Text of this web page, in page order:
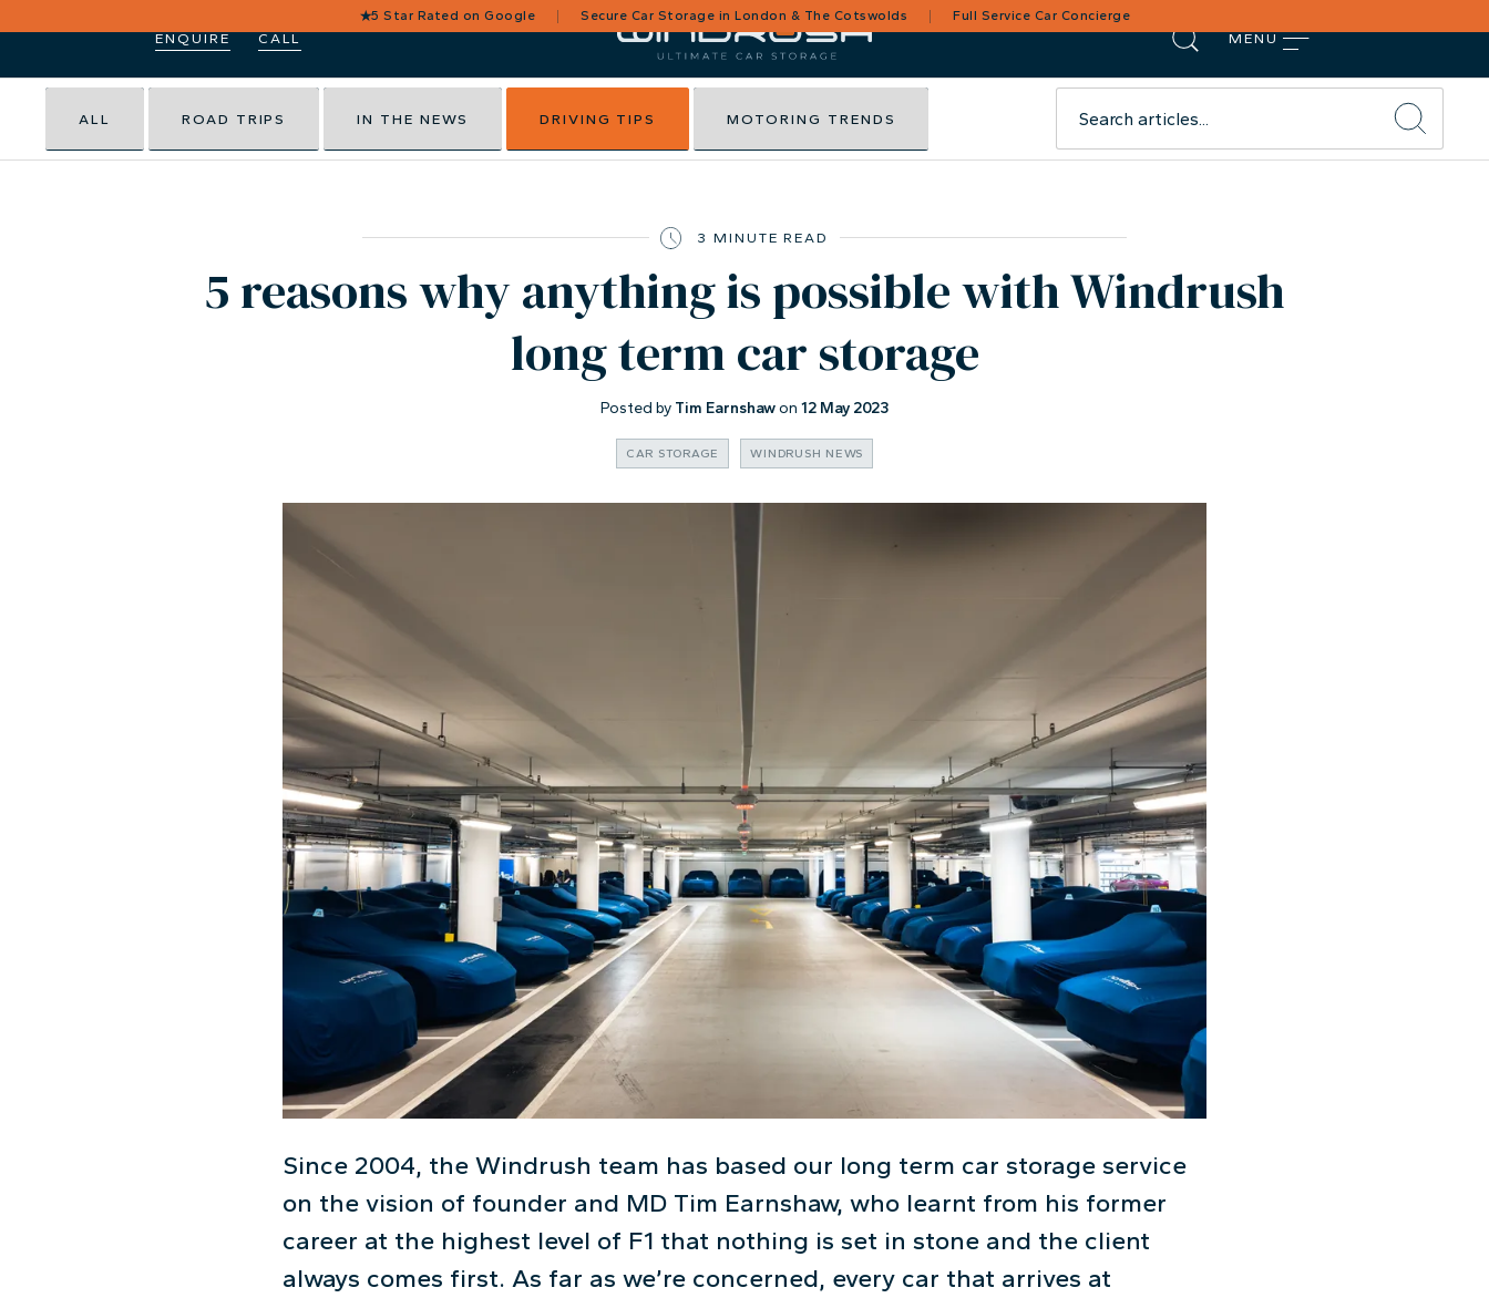
★5 Star Rated on Google Secure Car Storage in London & The Cotswolds Full Service Car Concierge
ENQUIRE CALL MENU
ALL ROAD TRIPS IN THE NEWS DRIVING TIPS MOTORING TRENDS
3 MINUTE READ
5 reasons why anything is possible with Windrush
long term car storage
Posted by Tim Earnshawon 12 May 2023
CAR STORAGE WINDRUSH NEWS
Since 2004, the Windrush team has based our long term car storage service
on the vision of founder and MD Tim Earnshaw, who learnt from his former
career at the highest level of F1 that nothing is set in stone and the client
always comes first. As far as we’re concerned, every car that arrives at